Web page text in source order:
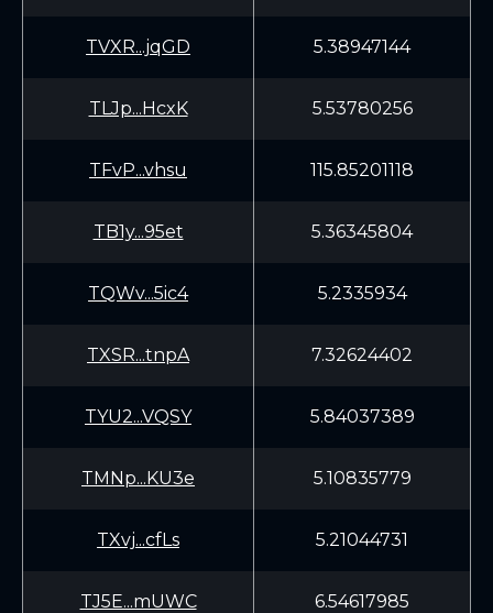
TVXR...jqGD 5.38947144
TLJp...HcxK 5.53780256
TFvP...vhsu 115.85201118
TB1y...95et 5.36345804
TQWv...5ic4 5.2335934
TXSR...tnpA 7.32624402
TYU2...VQSY 5.84037389
TMNp...KU3e 5.10835779
TXvj...cfLs 5.21044731
TJ5E...mUWC 6.54617985